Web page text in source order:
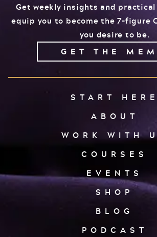
Get weekly insights and
equip you to become the 7-figure
you desire to be.
GET THE
START HERE
ABOUT
WORK WITH
COURSES
EVENTS
SHOP
BLOG
PODCAST